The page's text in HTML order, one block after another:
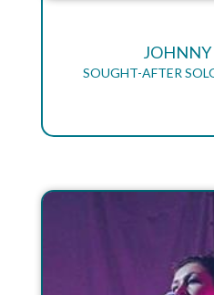
JOHNNY
SOUGHT-AFTER